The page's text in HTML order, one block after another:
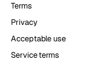
Terms
Privacy
Acceptable use
Service terms